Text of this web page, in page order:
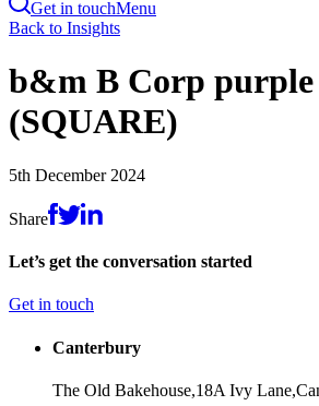
Get in touchMenu
Skip
main
content
Back to Insights
b&m B Corp purple
(SQUARE)
5th December 2024
Share
Let’s get the conversation started
Get in touch
Canterbury
The Old Bakehouse,18A Ivy Lane,